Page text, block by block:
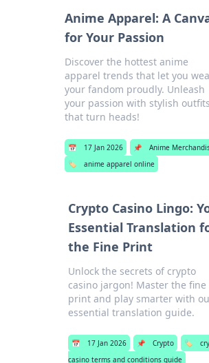
Anime Apparel: A
for Your Passion
Discover the hottest anime
apparel trends that let you
your fandom proudly. Unleash
your passion with stylish outfits
that turn heads!
📅 17 Jan 2026 📌
Anime
🏷️
anime apparel online
Crypto Casino Lingo:
Essential Translation
the Fine Print
Unlock the secrets of crypto
casino jargon! Master the fine
print and play smarter with
essential translation guide.
📅 17 Jan 2026 📌 Crypto 🏷️
casino terms and conditions guide